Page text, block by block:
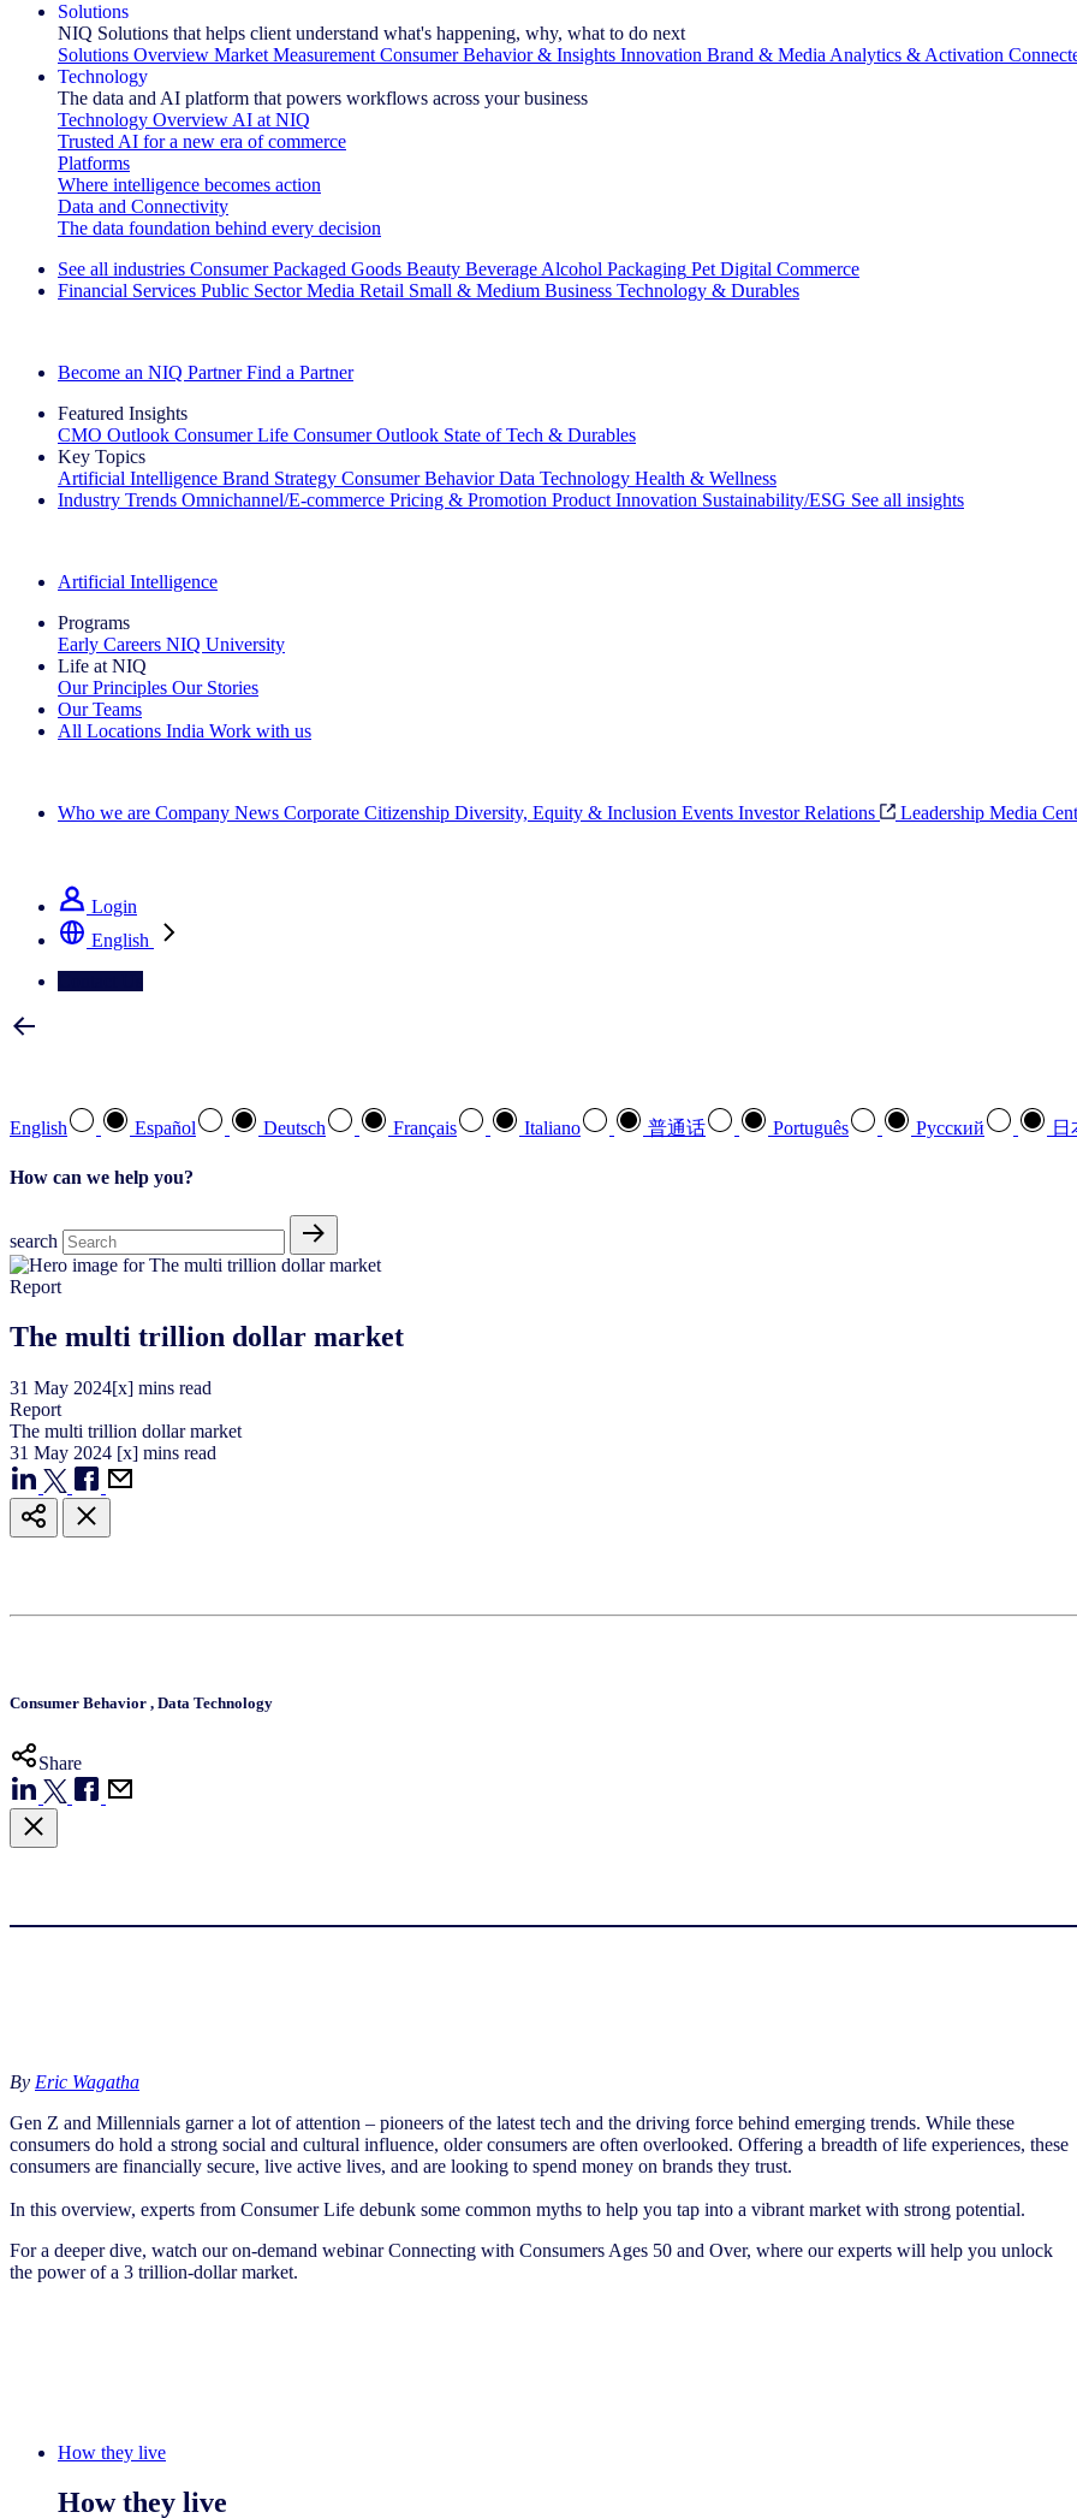
Solutions
NIQ Solutions that helps client understand what's happening, why, what to do next
Solutions Overview Market Measurement Consumer Behavior & Insights Innovation Brand & Media Analytics & Activation
Technology
The data and AI platform that powers workflows across your business
Technology Overview AI at NIQ
Trusted AI for a new era of commerce
Platforms
Where intelligence becomes action
Data and Connectivity
The data foundation behind every decision
See all industries Consumer Packaged Goods Beauty Beverage Alcohol Packaging Pet Digital Commerce
Financial Services Public Sector Media Retail Small & Medium Business Technology & Durables
Become an NIQ Partner Find a Partner
Featured Insights
CMO Outlook Consumer Life Consumer Outlook State of Tech & Durables
Key Topics
Artificial Intelligence Brand Strategy Consumer Behavior Data Technology Health & Wellness
Industry Trends Omnichannel/E-commerce Pricing & Promotion Product Innovation Sustainability/ESG See all insights
Artificial Intelligence
Programs
Early Careers NIQ University
Life at NIQ
Our Principles Our Stories
Our Teams
All Locations India Work with us
Who we are Company News Corporate Citizenship Diversity, Equity & Inclusion Events Investor Relations Leadership Media
Login
English
English Español Deutsch Français Italiano 普通话 Português Pусский 日
How can we help you?
search
Report
The multi trillion dollar market
31 May 2024[x] mins read
Report
The multi trillion dollar market
31 May 2024 [x] mins read
Consumer Behavior , Data Technology
Share
By Eric Wagatha
Gen Z and Millennials garner a lot of attention – pioneers of the latest tech and the driving force behind emerging trends. While these
consumers do hold a strong social and cultural influence, older consumers are often overlooked. Offering a breadth of life experiences, these
consumers are financially secure, live active lives, and are looking to spend money on brands they trust.
In this overview, experts from Consumer Life debunk some common myths to help you tap into a vibrant market with strong potential.
For a deeper dive, watch our on-demand webinar Connecting with Consumers Ages 50 and Over, where our experts will help you unlock
the power of a 3 trillion-dollar market.
How they live
How they live